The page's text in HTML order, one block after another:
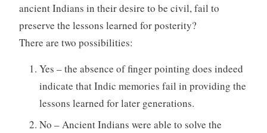
ancient Indians in their desire to be civil, fail to
preserve the lessons learned for posterity?
There are two possibilities:
Yes – the absence of finger pointing does indeed
indicate that Indic memories fail in providing the
lessons learned for later generations.
No – Ancient Indians were able to solve the